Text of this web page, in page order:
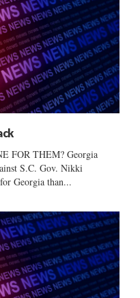
FOR THEM? Georgia
S.C. Gov. Nikki
Georgia than...